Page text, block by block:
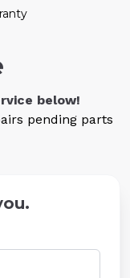
below!
pending parts